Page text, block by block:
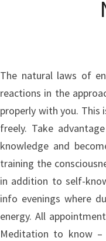
The natural laws of
reactions in the
properly with you. This
freely. Take
knowledge and
training the
in addition to self-
info evenings where
energy. All
Meditation to know –